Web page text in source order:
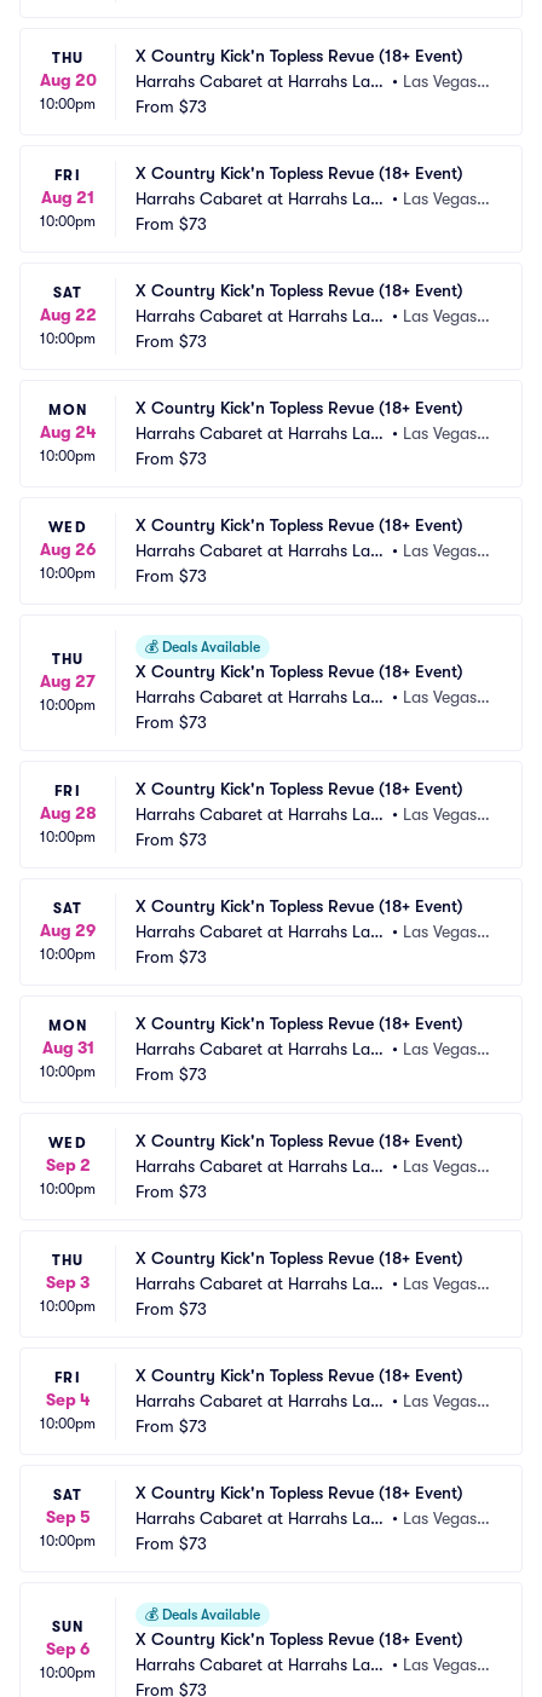
THU
Aug 20
10:00pm
X Country Kick'n Topless Revue (18+ Event)
Harrahs Cabaret at Harrahs Las
Vegas
• Las Vegas,
From $73
FRI
Aug 21
10:00pm
X Country Kick'n Topless Revue (18+ Event)
Harrahs Cabaret at Harrahs Las
Vegas
• Las Vegas,
From $73
SAT
Aug 22
10:00pm
X Country Kick'n Topless Revue (18+ Event)
Harrahs Cabaret at Harrahs Las
Vegas
• Las Vegas,
From $73
MON
Aug 24
10:00pm
X Country Kick'n Topless Revue (18+ Event)
Harrahs Cabaret at Harrahs Las
Vegas
• Las Vegas,
From $73
WED
Aug 26
10:00pm
X Country Kick'n Topless Revue (18+ Event)
Harrahs Cabaret at Harrahs Las
Vegas
• Las Vegas,
From $73
THU
Aug 27
10:00pm
💰 Deals Available
X Country Kick'n Topless Revue (18+ Event)
Harrahs Cabaret at Harrahs Las
Vegas
• Las Vegas,
From $73
FRI
Aug 28
10:00pm
X Country Kick'n Topless Revue (18+ Event)
Harrahs Cabaret at Harrahs Las
Vegas
• Las Vegas,
From $73
SAT
Aug 29
10:00pm
X Country Kick'n Topless Revue (18+ Event)
Harrahs Cabaret at Harrahs Las
Vegas
• Las Vegas,
From $73
MON
Aug 31
10:00pm
X Country Kick'n Topless Revue (18+ Event)
Harrahs Cabaret at Harrahs Las
Vegas
• Las Vegas,
From $73
WED
Sep 2
10:00pm
X Country Kick'n Topless Revue (18+ Event)
Harrahs Cabaret at Harrahs Las
Vegas
• Las Vegas,
From $73
THU
Sep 3
10:00pm
X Country Kick'n Topless Revue (18+ Event)
Harrahs Cabaret at Harrahs Las
Vegas
• Las Vegas,
From $73
FRI
Sep 4
10:00pm
X Country Kick'n Topless Revue (18+ Event)
Harrahs Cabaret at Harrahs Las
Vegas
• Las Vegas,
From $73
SAT
Sep 5
10:00pm
X Country Kick'n Topless Revue (18+ Event)
Harrahs Cabaret at Harrahs Las
Vegas
• Las Vegas,
From $73
SUN
Sep 6
10:00pm
💰 Deals Available
X Country Kick'n Topless Revue (18+ Event)
Harrahs Cabaret at Harrahs Las
Vegas
• Las Vegas,
From $73